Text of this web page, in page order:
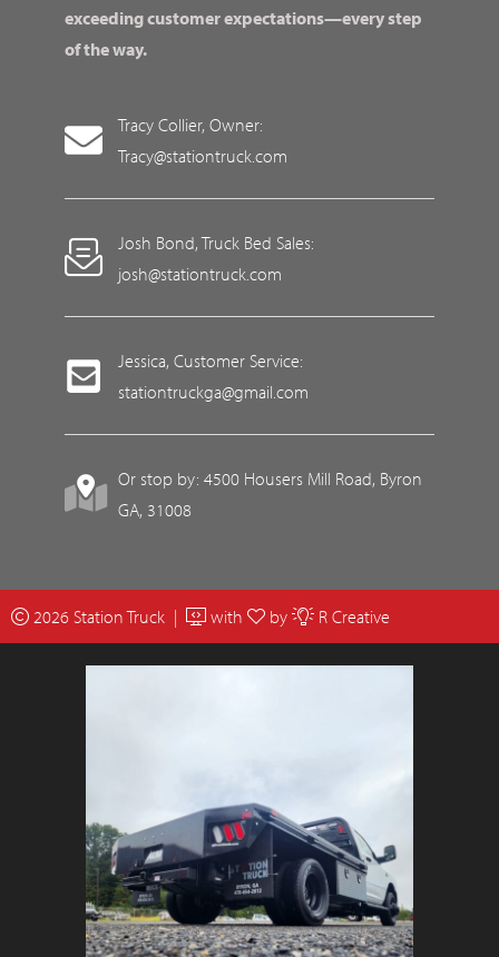
exceeding customer expectations—every step
of the way.
Tracy Collier, Owner:
Tracy@stationtruck.com
Josh Bond, Truck Bed Sales:
josh@stationtruck.com
Jessica, Customer Service:
stationtruckga@gmail.com
Or stop by: 4500 Housers Mill Road, Byron
GA, 31008
2026 Station Truck | with by R Creative